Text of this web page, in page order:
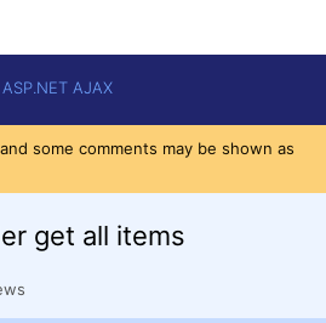
AJAX
some comments may be shown as
get all items